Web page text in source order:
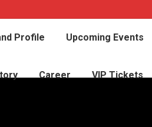
Profile Upcoming Events
Career VIP Tickets